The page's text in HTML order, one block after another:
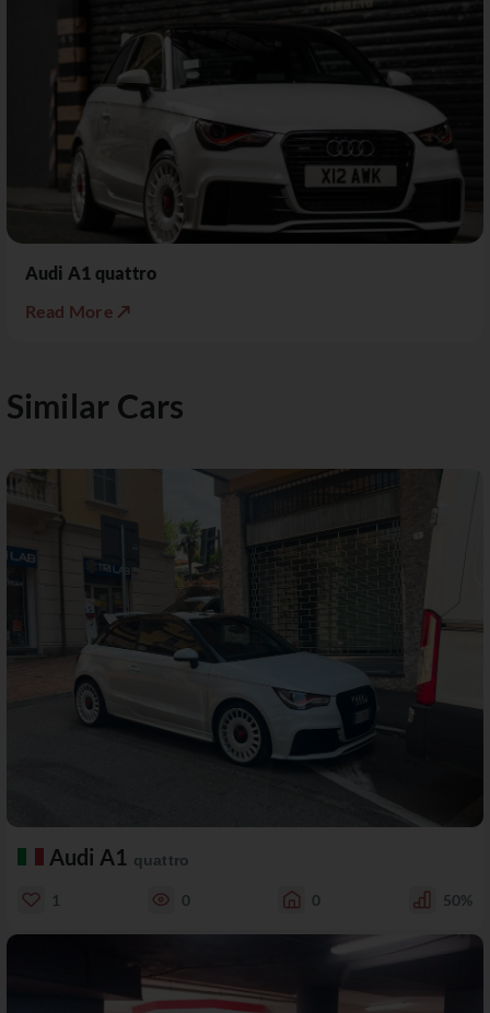
Audi A1 quattro
Read More ↗
Similar Cars
Audi A1 quattro
1 0 0 50%